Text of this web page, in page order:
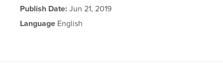
Publish Date: Jun 21, 2019
Language English